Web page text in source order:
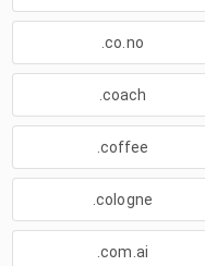
.co.no
.coach
.coffee
.cologne
.com.ai